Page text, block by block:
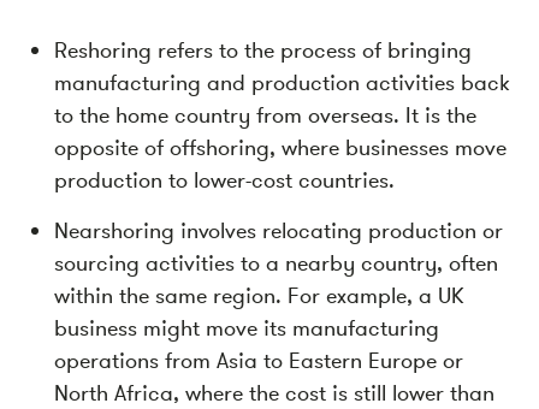
Reshoring refers to the process of bringing
manufacturing and production activities back
to the home country from overseas. It is the
opposite of offshoring, where businesses move
production to lower-cost countries.
Nearshoring involves relocating production or
sourcing activities to a nearby country, often
within the same region. For example, a UK
business might move its manufacturing
operations from Asia to Eastern Europe or
North Africa, where the cost is still lower than